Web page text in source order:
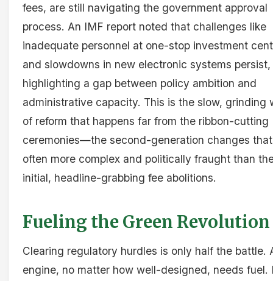
fees, are still navigating the government approval
process. An IMF report noted that challenges like
inadequate personnel at one-stop investment
and slowdowns in new electronic systems persist,
highlighting a gap between policy ambition and
administrative capacity. This is the slow, grinding
of reform that happens far from the ribbon-cutting
ceremonies—the second-generation changes
often more complex and politically fraught than
initial, headline-grabbing fee abolitions.
Fueling the Green Revolution
Clearing regulatory hurdles is only half the battle.
engine, no matter how well-designed, needs fuel.